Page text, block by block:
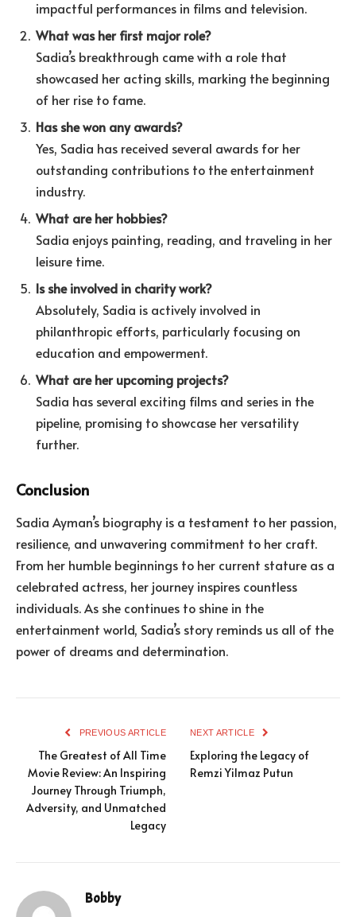
impactful performances in films and television.
What was her first major role?
Sadia’s breakthrough came with a role that
showcased her acting skills, marking the beginning
of her rise to fame.
Has she won any awards?
Yes, Sadia has received several awards for her
outstanding contributions to the entertainment
industry.
What are her hobbies?
Sadia enjoys painting, reading, and traveling in her
leisure time.
Is she involved in charity work?
Absolutely, Sadia is actively involved in
philanthropic efforts, particularly focusing on
education and empowerment.
What are her upcoming projects?
Sadia has several exciting films and series in the
pipeline, promising to showcase her versatility
further.
Conclusion
Sadia Ayman’s biography is a testament to her passion,
resilience, and unwavering commitment to her craft.
From her humble beginnings to her current stature as a
celebrated actress, her journey inspires countless
individuals. As she continues to shine in the
entertainment world, Sadia’s story reminds us all of the
power of dreams and determination.
PREVIOUS ARTICLE
The Greatest of All Time
Movie Review: An Inspiring
Journey Through Triumph,
Adversity, and Unmatched
Legacy
NEXT ARTICLE
Exploring the Legacy of
Remzi Yilmaz Putun
Bobby